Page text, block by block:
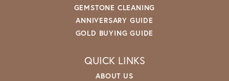
GEMSTONE CLEANING
ANNIVERSARY GUIDE
GOLD BUYING GUIDE
QUICK LINKS
ABOUT US